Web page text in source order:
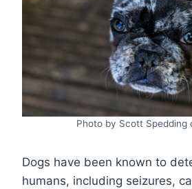
Photo by Scott Spedding
Dogs have been known to
humans, including seizures,